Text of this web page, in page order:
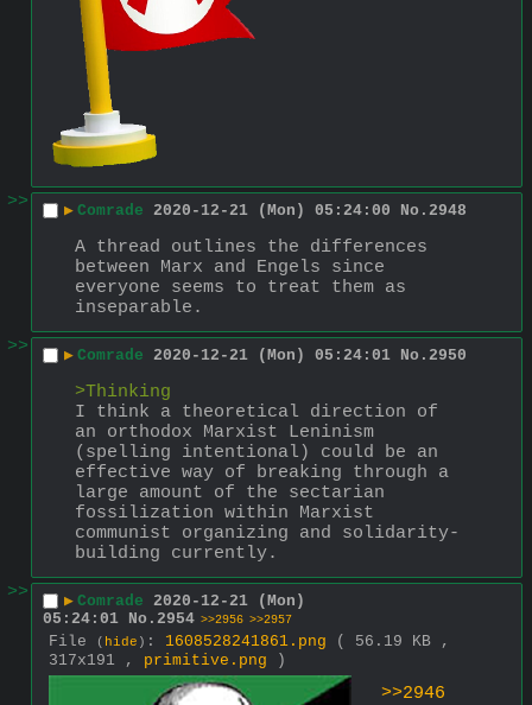
>> ▶ Comrade 2020-12-21 (Mon) 05:24:00 No. 2948
A thread outlines the differences
between Marx and Engels since
everyone seems to treat them as
inseparable.
>>
▶ Comrade 2020-12-21 (Mon) 05:24:01 No. 2950
>Thinking
I think a theoretical direction of
an orthodox Marxist Leninism
(spelling intentional) could be an
effective way of breaking through a
large amount of the sectarian
fossilization within Marxist
communist organizing and solidarity-
building currently.
>>
▶ Comrade 2020-12-21 (Mon)
05:24:01 No. 2954 >>2956 >>2957
File ( hide ) : 1608528241861.png
( 56.19 KB ,
317x191 , primitive.png )
>>2946